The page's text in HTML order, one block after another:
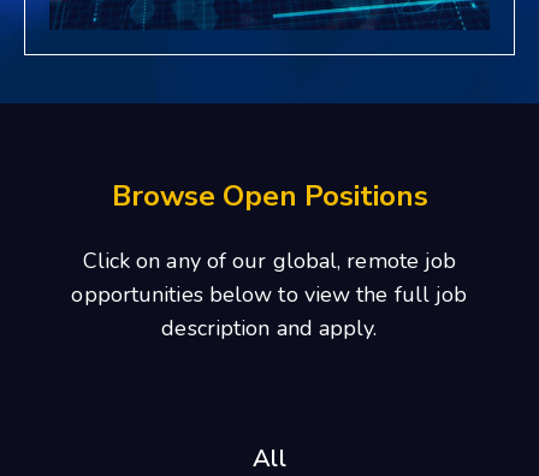
Browse Open Positions
Click on any of our global, remote job
opportunities below to view the full job
description and apply.
All